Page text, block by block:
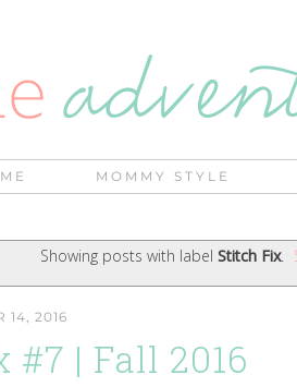
MOMMY STYLE
Showing posts with label Stitch Fix.
14, 2016
#7 | Fall 2016